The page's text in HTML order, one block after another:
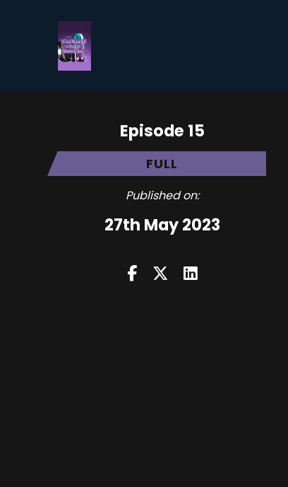
Episode 15
FULL
Published on:
27th May 2023